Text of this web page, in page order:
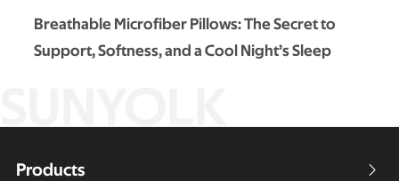
Breathable Microfiber Pillows: The Secret to
Support, Softness, and a Cool Night’s Sleep
Products 